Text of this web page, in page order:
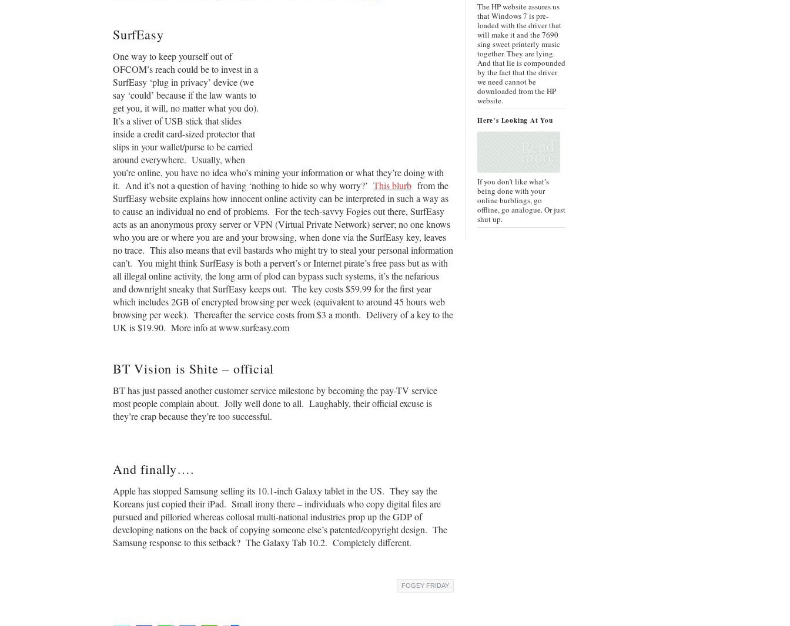
SurfEasy
One way to keep yourself out of
OFCOM’s reach could be to invest in a
SurfEasy ‘plug in privacy’ device (we
say ‘could’ because if the law wants to
get you, it will, no matter what you do).
It’s a sliver of USB stick that slides
inside a credit card-sized protector that
slips in your wallet/purse to be carried
around everywhere. Usually, when
you’re online, you have no idea who’s mining your information or what they’re doing with
it. And it’s not a question of having ‘nothing to hide so why worry?’ This blurb from the
SurfEasy website explains how innocent online activity can be interpreted in such a way as
to cause an individual no end of problems. For the tech-savvy Fogies out there, SurfEasy
acts as an anonymous proxy server or VPN (Virtual Private Network) server; no one knows
who you are or where you are and your browsing, when done via the SurfEasy key, leaves
no trace. This also means that evil bastards who might try to steal your personal information
can’t. You might think SurfEasy is both a pervert’s or Internet pirate’s free pass but as with
all illegal online activity, the long arm of plod can bypass such systems, it’s the nefarious
and downright sneaky that SurfEasy keeps out. The key costs $59.99 for the first year
which includes 2GB of encrypted browsing per week (equivalent to around 45 hours web
browsing per week). Thereafter the service costs from $3 a month. Delivery of a key to the
UK is $19.90. More info at www.surfeasy.com
BT Vision is Shite – official
BT has just passed another customer service milestone by becoming the pay-TV service
most people complain about. Jolly well done to all. Laughably, their official excuse is
they’re crap because they’re too successful.
And finally….
Apple has stopped Samsung selling its 10.1-inch Galaxy tablet in the US. They say the
Koreans just copied their iPad. Small irony there – individuals who copy digital files are
pursued and pilloried whereas collosal multi-national industries prop up the GDP of
developing nations on the back of copying someone else’s patented/copyright design. The
Samsung response to this setback? The Galaxy Tab 10.2. Completely different.
FOGEY FRIDAY
The HP website assures us
that Windows 7 is pre-
loaded with the driver that
will make it and the 7690
sing sweet printerly music
together. They are lying.
And that lie is compounded
by the fact that the driver
we need cannot be
downloaded from the HP
website.
Here’s Looking At You
If you don’t like what’s
being done with your
online burblings, go
offline, go analogue. Or just
shut up.